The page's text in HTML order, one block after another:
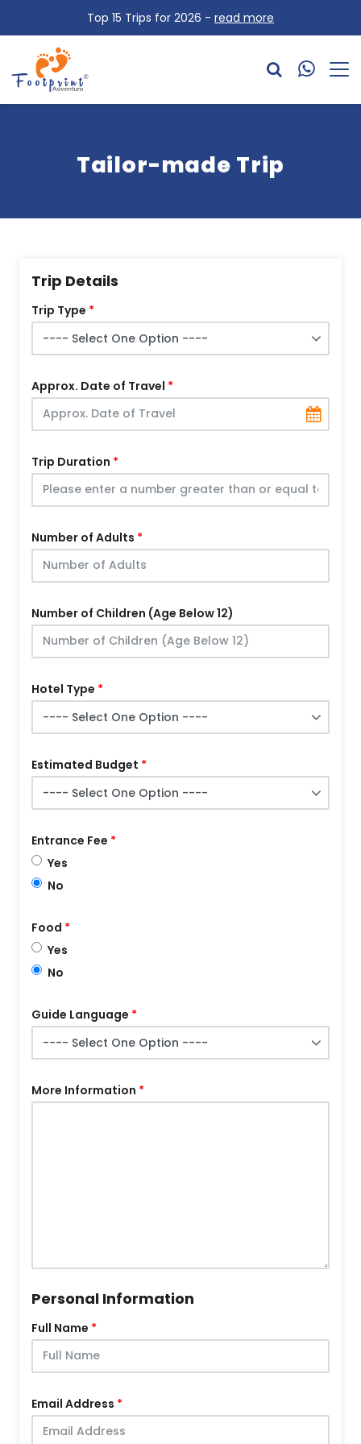
Top 15 Trips for 2026 - read more
Tailor-made Trip
Trip Details
Trip Type
Approx. Date of Travel
Trip Duration
Number of Adults
Number of Children (Age Below 12)
Hotel Type
Estimated Budget
Entrance Fee
Yes
No
Food
Yes
No
Guide Language
More Information
Personal Information
Full Name
Email Address